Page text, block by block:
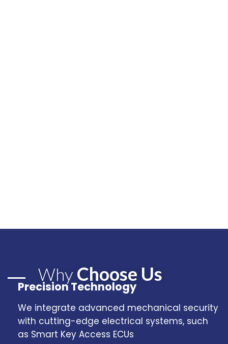
Why Choose Us
Precision Technology
We integrate advanced mechanical security
with cutting-edge electrical systems, such
as Smart Key Access ECUs